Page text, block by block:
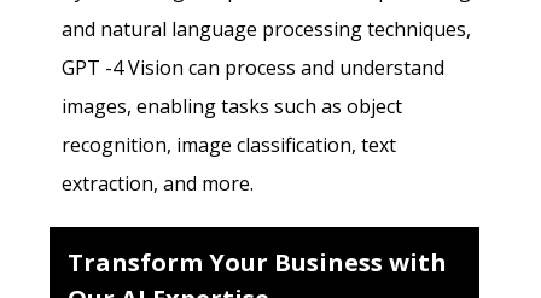
and natural language processing techniques,
GPT -4 Vision can process and understand
images, enabling tasks such as object
recognition, image classification, text
extraction, and more.
Transform Your Business with